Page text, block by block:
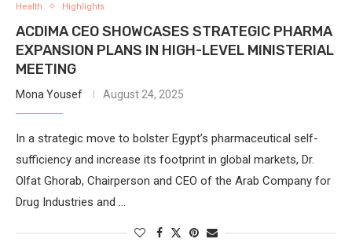
Health Highlights
ACDIMA CEO SHOWCASES STRATEGIC PHARMA
EXPANSION PLANS IN HIGH-LEVEL MINISTERIAL
MEETING
Mona Yousef August 24, 2025
In a strategic move to bolster Egypt’s pharmaceutical self-
sufficiency and increase its footprint in global markets, Dr.
Olfat Ghorab, Chairperson and CEO of the Arab Company for
Drug Industries and …